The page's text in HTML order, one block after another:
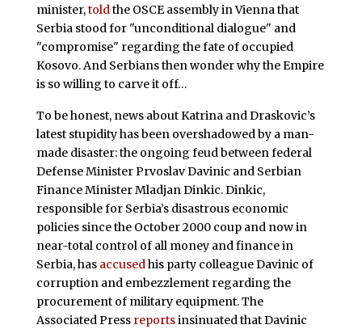
minister,told the OSCE assembly in Vienna that
Serbia stood for "unconditional dialogue" and
"compromise" regarding the fate of occupied
Kosovo. And Serbians then wonder why the Empire
is so willing to carve it off…
To be honest, news about Katrina and Draskovic’s
latest stupidity has been overshadowed by a man-
made disaster: the ongoing feud between federal
Defense Minister Prvoslav Davinic and Serbian
Finance Minister Mladjan Dinkic. Dinkic,
responsible for Serbia’s disastrous economic
policies since the October 2000 coup and now in
near-total control of all money and finance in
Serbia, has accusedhis party colleague Davinic of
corruption and embezzlement regarding the
procurement of military equipment. The
Associated Press reportsinsinuated that Davinic